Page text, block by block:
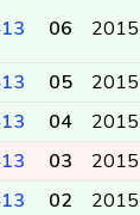
06 2015
05 2015
04 2015
03 2015
02 2015